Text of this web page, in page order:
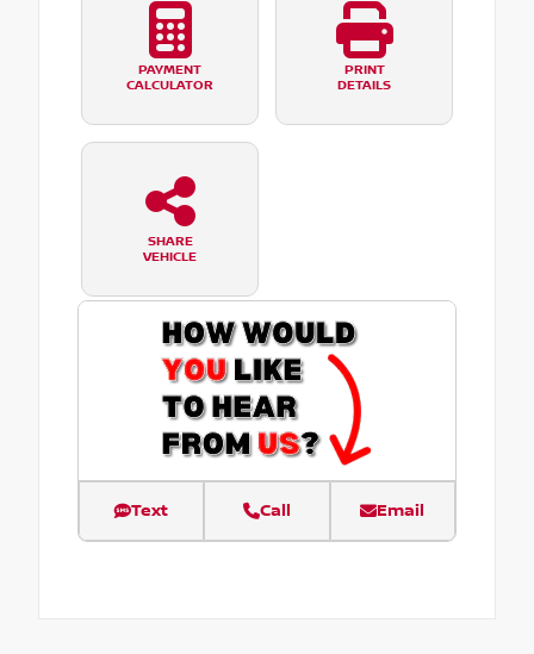
PAYMENT
CALCULATOR
PRINT
DETAILS
SHARE
VEHICLE
Text Call Email